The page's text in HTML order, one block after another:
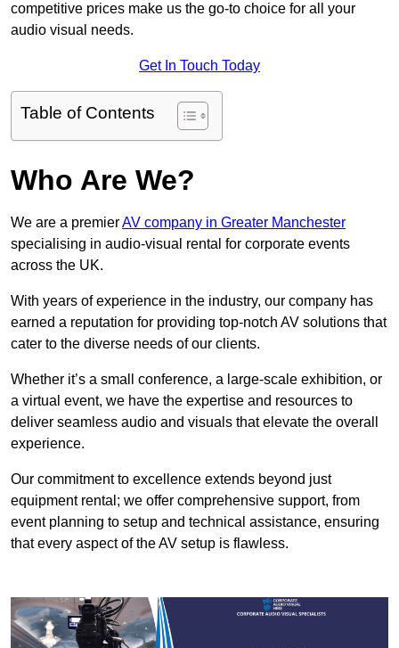
competitive prices make us the go-to choice for all your
audio visual needs.
Get In Touch Today
Table of Contents
Who Are We?
We are a premierAV company in Greater Manchester
specialising in audio-visual rental for corporate events
across the UK.
With years of experience in the industry, our company has
earned a reputation for providing top-notch AV solutions that
cater to the diverse needs of our clients.
Whether it’s a small conference, a large-scale exhibition, or
a virtual event, we have the expertise and resources to
deliver seamless audio and visuals that elevate the overall
experience.
Our commitment to excellence extends beyond just
equipment rental; we offer comprehensive support, from
event planning to setup and technical assistance, ensuring
that every aspect of the AV setup is flawless.